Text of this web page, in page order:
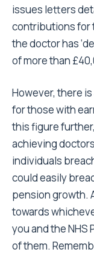
issues letters
contributions for
the doctor has
of more than
However, there is
for those with
this figure
achieving
individuals
could easily
pension growth.
towards
you and the NHS
of them.